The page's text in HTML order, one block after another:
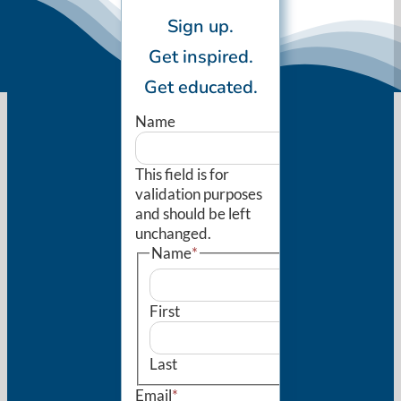
Sign up.
Get inspired.
Get educated.
Name
This field is for
validation purposes
and should be left
unchanged.
Name*
First
Last
Email*